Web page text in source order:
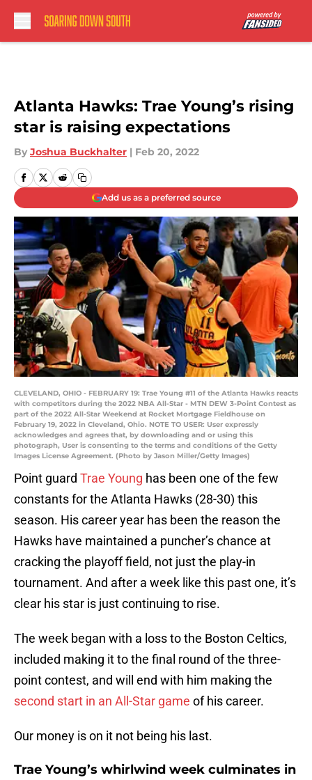
Atlanta Hawks: Trae Young’s rising
star is raising expectations
By Joshua Buckhalter | Feb 20, 2022
Add us as a preferred source
CLEVELAND, OHIO - FEBRUARY 19: Trae Young #11 of the Atlanta Hawks reacts
with competitors during the 2022 NBA All-Star - MTN DEW 3-Point Contest as
part of the 2022 All-Star Weekend at Rocket Mortgage Fieldhouse on
February 19, 2022 in Cleveland, Ohio. NOTE TO USER: User expressly
acknowledges and agrees that, by downloading and or using this
photograph, User is consenting to the terms and conditions of the Getty
Images License Agreement. (Photo by Jason Miller/Getty Images)
Point guard Trae Young has been one of the few
constants for the Atlanta Hawks (28-30) this
season. His career year has been the reason the
Hawks have maintained a puncher’s chance at
cracking the playoff field, not just the play-in
tournament. And after a week like this past one, it’s
clear his star is just continuing to rise.
The week began with a loss to the Boston Celtics,
included making it to the final round of the three-
point contest, and will end with him making the
second start in an All-Star game of his career.
Our money is on it not being his last.
Trae Young’s whirlwind week culminates in